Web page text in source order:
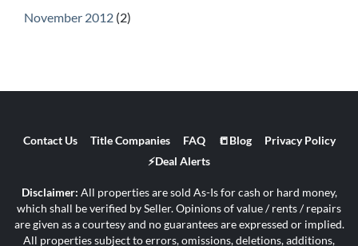
November 2012 (2)
Contact Us Title Companies FAQ 📒Blog
Privacy Policy
⚡Deal Alerts
Disclaimer: All properties are sold As-Is for cash or hard money,
which shall be verified by Seller. Opinions of value / rents / repairs
are given as a courtesy and no guarantees are expressed or implied.
All properties subject to errors, omissions, deletions, additions,